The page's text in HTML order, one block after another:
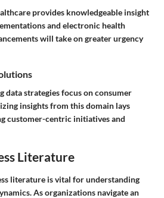
provides knowledgeable insight
and electronic health
will take on greater urgency
strategies focus on consumer
insights from this domain lays
customer-centric initiatives and
Literature
literature is vital for understanding
As organizations navigate an